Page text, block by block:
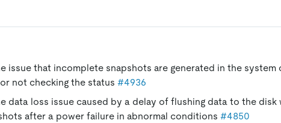
issue that incomplete snapshots are generated in the system
not checking the status #4936
data loss issue caused by a delay of flushing data to the disk
after a power failure in abnormal conditions #4850